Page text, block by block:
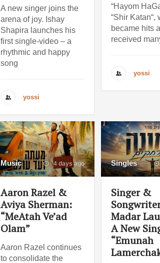
A new singer joins the
arena of joy. Ishay
Shapira launches his
first single-video – a
rhythmic and happy
song
yossi
“Hayom
“Shir Katan“,
became hits
received
yossi
Music 4 days ago
Aaron Razel &
Aviya Sherman:
“MeAtah Ve’ad
Olam”
Aaron Razel continues
to consolidate the
Singles
Singer &
Madar
A New
“Emunah